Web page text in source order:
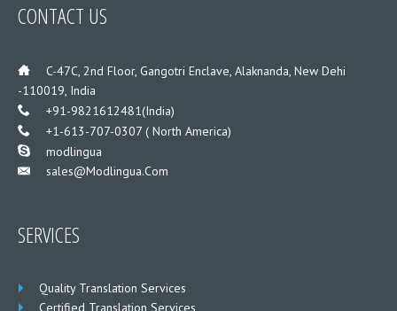
CONTACT US
C-47C, 2nd Floor, Gangotri Enclave, Alaknanda, New Dehi
-110019, India
+91-9821612481(India)
+1-613-707-0307 ( North America)
modlingua
Sales@modlingua.com
SERVICES
Quality Translation Services
Certified Translation Services